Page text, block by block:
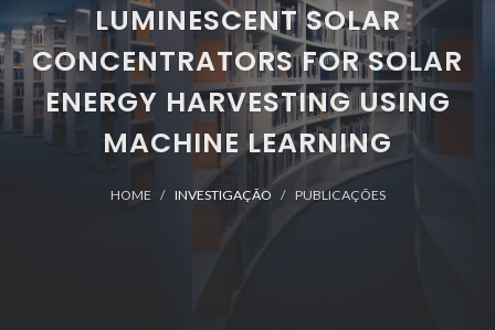
LUMINESCENT SOLAR
CONCENTRATORS FOR SOLAR
ENERGY HARVESTING USING
MACHINE LEARNING
HOME INVESTIGAÇÃO PUBLICAÇÕES